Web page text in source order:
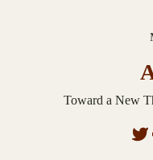
Toward a New